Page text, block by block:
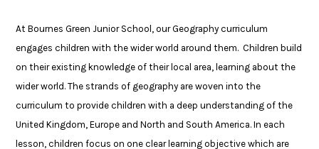
At Bournes Green Junior School, our Geography curriculum
engages children with the wider world around them. Children build
on their existing knowledge of their local area, learning about the
wider world. The strands of geography are woven into the
curriculum to provide children with a deep understanding of the
United Kingdom, Europe and North and South America. In each
lesson, children focus on one clear learning objective which are